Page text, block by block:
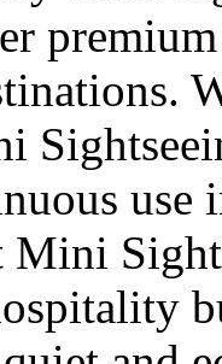
use
Mini